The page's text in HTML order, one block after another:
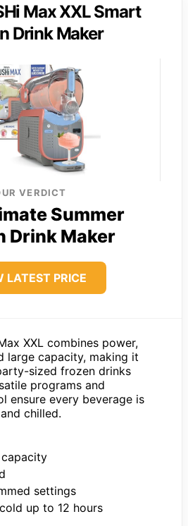
Max XXL Smart
Drink Maker
VERDICT
Summer
Drink Maker
LATEST PRICE
XXL combines power,
large capacity, making it
sized frozen drinks
programs and
ensure every beverage is
chilled.
settings
up to 12 hours